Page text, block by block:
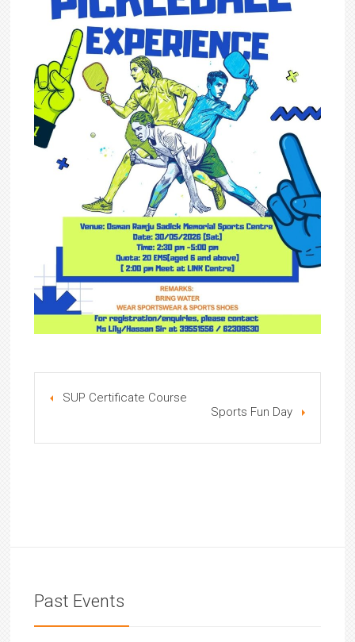
SUP Certificate Course
Sports Fun Day
Past Events